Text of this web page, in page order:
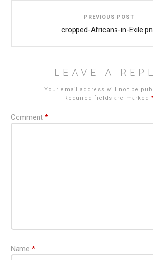
PREVIOUS POST
cropped-Africans-in-
LEAVE A
Your email address will not be
Required fields are marked*
Comment*
Name*